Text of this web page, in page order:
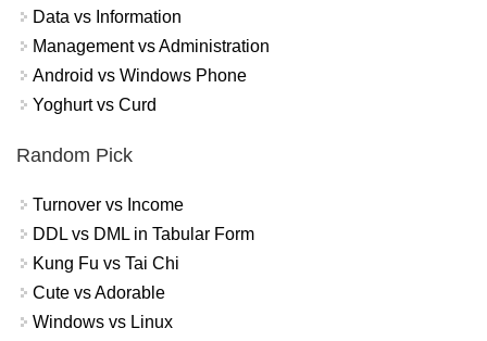
Data vs Information
Management vs Administration
Android vs Windows Phone
Yoghurt vs Curd
Random Pick
Turnover vs Income
DDL vs DML in Tabular Form
Kung Fu vs Tai Chi
Cute vs Adorable
Windows vs Linux